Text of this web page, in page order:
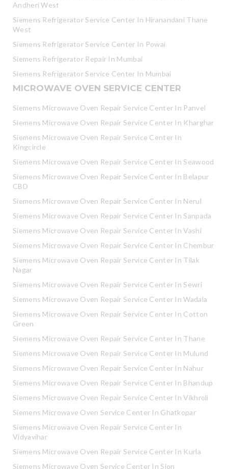
Andheri West
Siemens Refrigerator Service Center In Hiranandani Thane
West
Siemens Refrigerator Service Center In Powai
Siemens Refrigerator Repair In Mumbai
Siemens Refrigerator Service Center In Mumbai
MICROWAVE OVEN SERVICE CENTER
Siemens Microwave Oven Repair Service Center In Panvel
Siemens Microwave Oven Repair Service Center In Kharghar
Siemens Microwave Oven Repair Service Center In
Kingcircle
Siemens Microwave Oven Repair Service Center In Seawood
Siemens Microwave Oven Repair Service Center In Belapur
CBD
Siemens Microwave Oven Repair Service Center In Nerul
Siemens Microwave Oven Repair Service Center In Sanpada
Siemens Microwave Oven Repair Service Center In Vashi
Siemens Microwave Oven Repair Service Center In Chembur
Siemens Microwave Oven Repair Service Center In Tilak
Nagar
Siemens Microwave Oven Repair Service Center In Sewri
Siemens Microwave Oven Repair Service Center In Wadala
Siemens Microwave Oven Repair Service Center In Cotton
Green
Siemens Microwave Oven Repair Service Center In Thane
Siemens Microwave Oven Repair Service Center In Mulund
Siemens Microwave Oven Repair Service Center In Nahur
Siemens Microwave Oven Repair Service Center In Bhandup
Siemens Microwave Oven Repair Service Center In Vikhroli
Siemens Microwave Oven Service Center In Ghatkopar
Siemens Microwave Oven Repair Service Center In
Vidyavihar
Siemens Microwave Oven Repair Service Center In Kurla
Siemens Microwave Oven Service Center In Sion